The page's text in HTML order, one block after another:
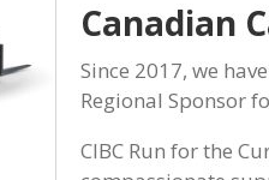
Canadian
Since 2017, we
Regional Sponsor
CIBC Run for the